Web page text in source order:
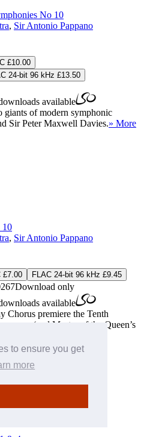
to ensure you get
more
No 10
, Sir Antonio Pappano
£10.00
24-bit 96 kHz £13.50
available
of modern symphonic
Sir Peter Maxwell Davies.» More
10
, Sir Antonio Pappano
£7.00
FLAC 24-bit 96 kHz £9.45
Download only
available
Chorus premiere the Tenth
(and Master of the Queen’s